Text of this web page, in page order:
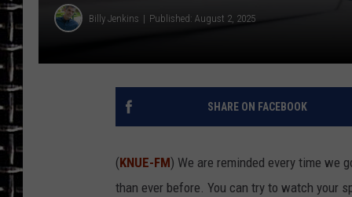
Billy Jenkins Published: August 2, 2025
SHARE ON FACEBOOK
(KNUE-FM) We are reminded every time we
than ever before. You can try to watch your